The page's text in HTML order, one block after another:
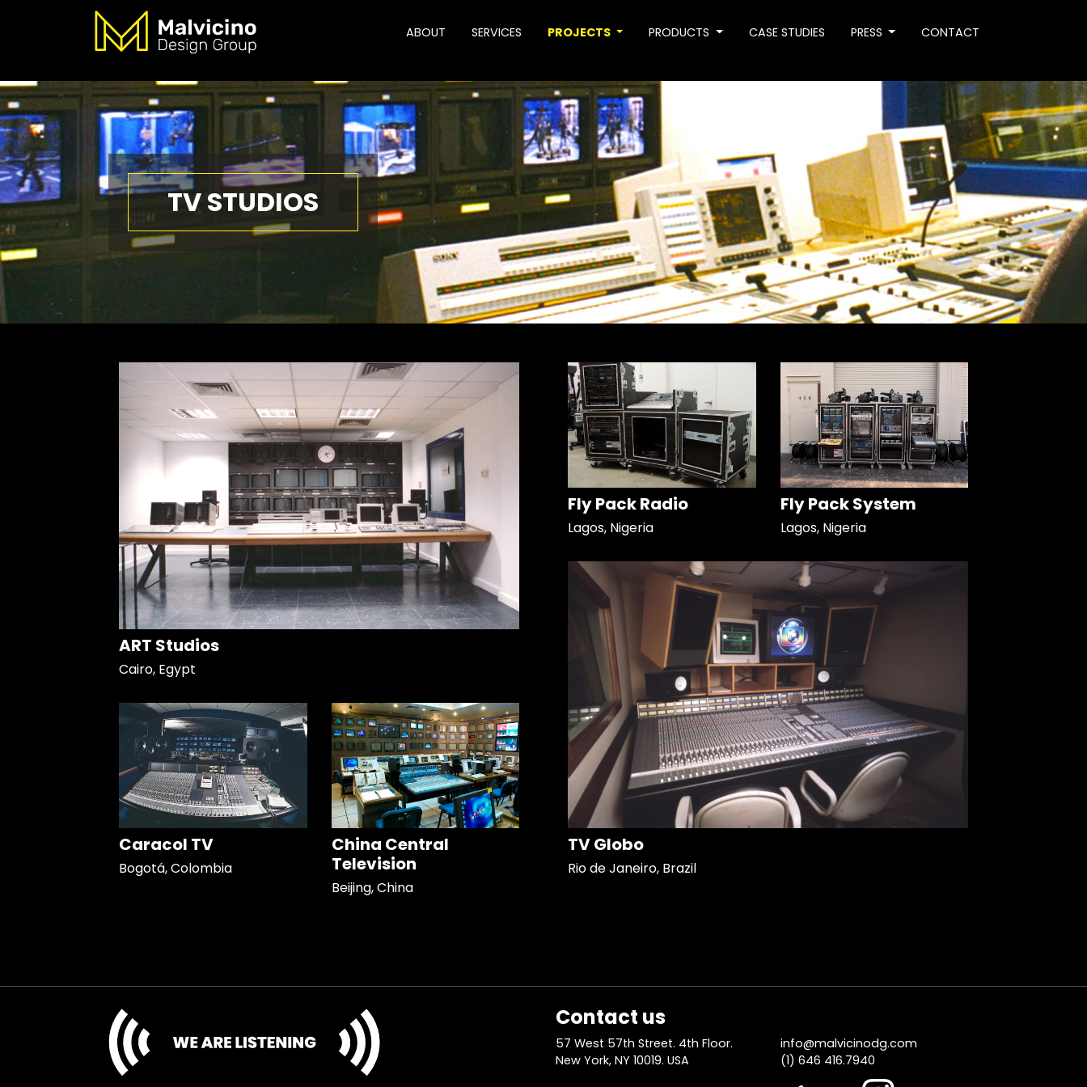
ABOUT SERVICES PROJECTS PRODUCTS CASE STUDIES PRESS CONTACT
TV STUDIOS
ART Studios
Cairo, Egypt
Caracol TV
Bogotá, Colombia
China Central
Television
Beijing, China
Fly Pack Radio
Lagos, Nigeria
Fly Pack System
Lagos, Nigeria
TV Globo
Rio de Janeiro, Brazil
Contact us
57 West 57th Street. 4th Floor.
New York, NY 10019. USA
info@malvicinodg.com
(1) 646 416.7940